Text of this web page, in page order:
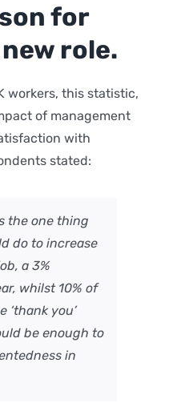
for
role.
workers, this statistic,
of management
with
stated:
the one thing
do to increase
a 3%
whilst 10% of
‘thank you’
be enough to
in